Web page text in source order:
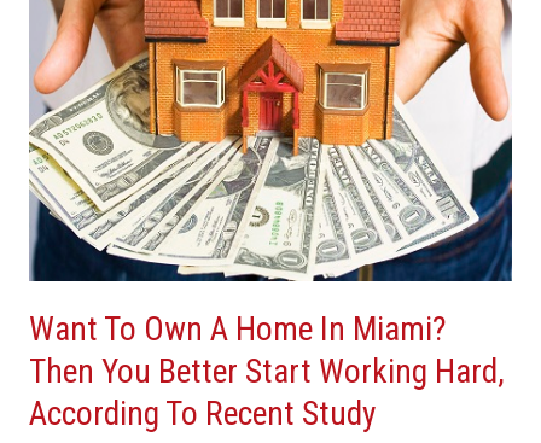
Want To Own A Home In Miami?
Then You Better Start Working Hard,
According To Recent Study
Then
You
Better
Start
Working
Hard,
According
To
Recent
Study